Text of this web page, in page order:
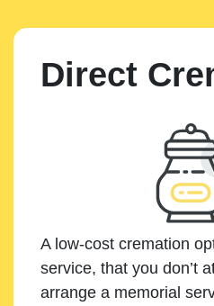
Direct
A low-cost cremation
service, that you don’t
arrange a memorial